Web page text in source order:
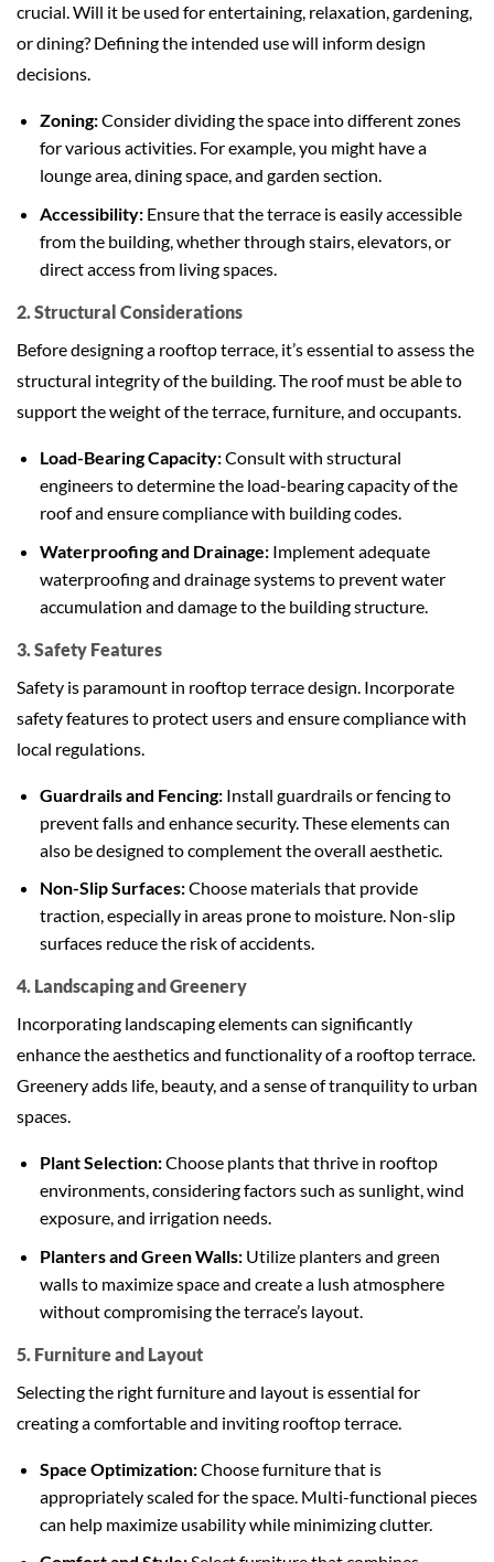
crucial. Will it be used for entertaining, relaxation, gardening,
or dining? Defining the intended use will inform design
decisions.
Zoning:Consider dividing the space into different zones
for various activities. For example, you might have a
lounge area, dining space, and garden section.
Accessibility:Ensure that the terrace is easily accessible
from the building, whether through stairs, elevators, or
direct access from living spaces.
2. Structural Considerations
Before designing a rooftop terrace, it’s essential to assess the
structural integrity of the building. The roof must be able to
support the weight of the terrace, furniture, and occupants.
Load-Bearing Capacity:Consult with structural
engineers to determine the load-bearing capacity of the
roof and ensure compliance with building codes.
Waterproofing and Drainage:Implement adequate
waterproofing and drainage systems to prevent water
accumulation and damage to the building structure.
3. Safety Features
Safety is paramount in rooftop terrace design. Incorporate
safety features to protect users and ensure compliance with
local regulations.
Guardrails and Fencing:Install guardrails or fencing to
prevent falls and enhance security. These elements can
also be designed to complement the overall aesthetic.
Non-Slip Surfaces:Choose materials that provide
traction, especially in areas prone to moisture. Non-slip
surfaces reduce the risk of accidents.
4. Landscaping and Greenery
Incorporating landscaping elements can significantly
enhance the aesthetics and functionality of a rooftop terrace.
Greenery adds life, beauty, and a sense of tranquility to urban
spaces.
Plant Selection:Choose plants that thrive in rooftop
environments, considering factors such as sunlight, wind
exposure, and irrigation needs.
Planters and Green Walls:Utilize planters and green
walls to maximize space and create a lush atmosphere
without compromising the terrace’s layout.
5. Furniture and Layout
Selecting the right furniture and layout is essential for
creating a comfortable and inviting rooftop terrace.
Space Optimization:Choose furniture that is
appropriately scaled for the space. Multi-functional pieces
can help maximize usability while minimizing clutter.